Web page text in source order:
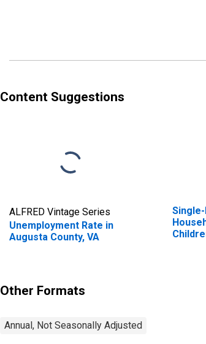
Content Suggestions
ALFRED Vintage Series
Unemployment Rate in
Augusta County, VA
Other Formats
Annual, Not Seasonally Adjusted